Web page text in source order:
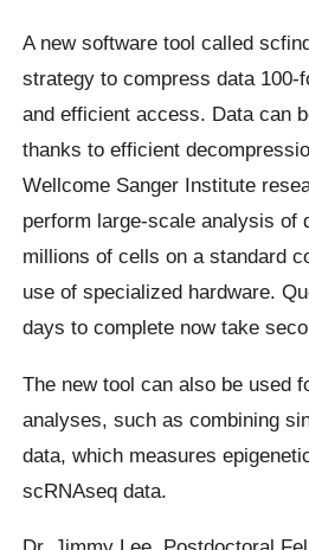
A new software tool called
strategy to compress data 100-
and efficient access. Data can
thanks to efficient
Wellcome Sanger Institute
perform large-scale analysis of
millions of cells on a standard
use of specialized hardware.
days to complete now take
The new tool can also be used
analyses, such as combining
data, which measures
scRNAseq data.